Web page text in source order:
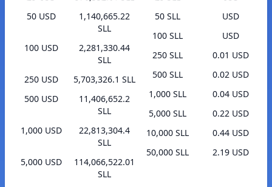
50 USD
1,140,665.22
SLL
100 USD
2,281,330.44
SLL
250 USD
5,703,326.1 SLL
500 USD
11,406,652.2
SLL
1,000 USD
22,813,304.4
SLL
5,000 USD
114,066,522.01
SLL
50 SLL
USD
100 SLL
USD
250 SLL
0.01 USD
500 SLL
0.02 USD
1,000 SLL
0.04 USD
5,000 SLL
0.22 USD
10,000 SLL
0.44 USD
50,000 SLL
2.19 USD